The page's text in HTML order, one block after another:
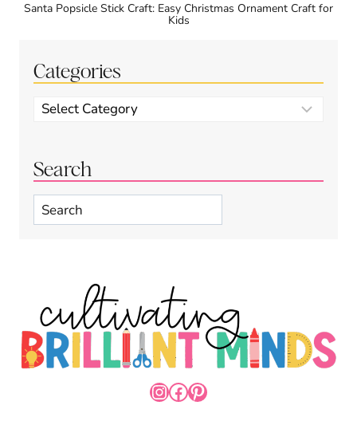
Santa Popsicle Stick Craft: Easy Christmas Ornament Craft for
Kids
Categories
Categories
Search
Search
INSTAGRAM
FACEBOOK
PINTEREST